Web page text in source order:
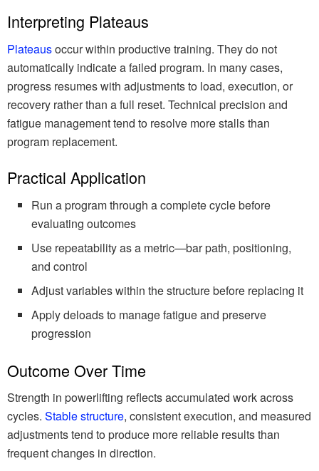
Interpreting Plateaus
Plateausoccur within productive training. They do not
automatically indicate a failed program. In many cases,
progress resumes with adjustments to load, execution, or
recovery rather than a full reset. Technical precision and
fatigue management tend to resolve more stalls than
program replacement.
Practical Application
Run a program through a complete cycle before
evaluating outcomes
Use repeatability as a metric—bar path, positioning,
and control
Adjust variables within the structure before replacing it
Apply deloads to manage fatigue and preserve
progression
Outcome Over Time
Strength in powerlifting reflects accumulated work across
cycles. Stable structure, consistent execution, and measured
adjustments tend to produce more reliable results than
frequent changes in direction.